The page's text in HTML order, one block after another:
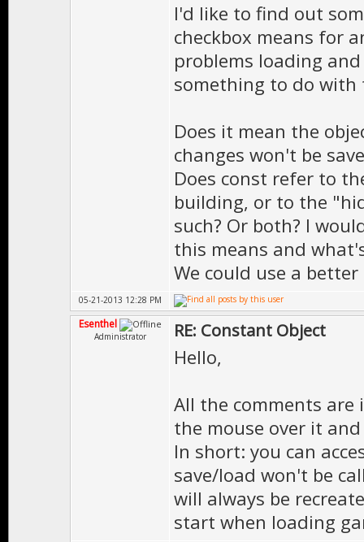
I'd like to find out
checkbox means for
problems loading
something to do with
Does it mean the
changes won't be
Does const refer to
building, or to the
such? Or both? I
this means and
We could use a
05-21-2013 12:28 PM
Esenthel
Administrator RE: Constant Object
Hello,
All the comments
the mouse over it
In short: you can
save/load won't be
will always be
start when loading